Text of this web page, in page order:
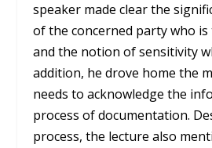
speaker made clear the
of the concerned party who
and the notion of sensitivity
addition, he drove home the
needs to acknowledge the
process of documentation.
process, the lecture also